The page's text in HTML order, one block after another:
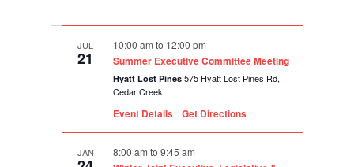
JUL
21 Summer Executive Committee Meeting
10:00 amto 12:00 pm
Hyatt Lost Pines575 Hyatt Lost Pines Rd,
Cedar Creek
Event Details Get Directions
JAN 8:00 amto9:45 am